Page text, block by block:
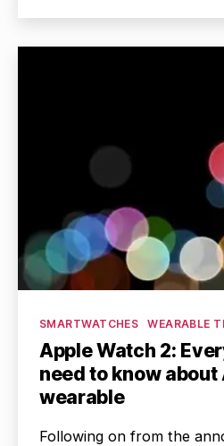
Categories
SMARTWATCHES WEARABLE
Apple Watch 2:
need to know about
wearable
Following on from the